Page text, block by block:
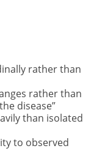
rather than
rather than
disease”
than isolated
to observed